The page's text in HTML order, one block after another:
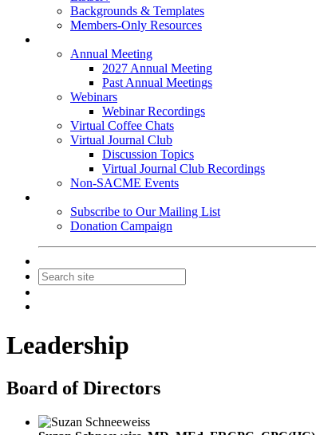
Backgrounds & Templates
Members-Only Resources
Annual Meeting
2027 Annual Meeting
Past Annual Meetings
Webinars
Webinar Recordings
Virtual Coffee Chats
Virtual Journal Club
Discussion Topics
Virtual Journal Club Recordings
Non-SACME Events
Subscribe to Our Mailing List
Donation Campaign
Leadership
Board of Directors